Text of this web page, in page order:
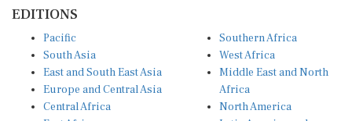
South Asia
East and South East Asia
Europe and Central Asia
Central Africa
East Africa
West Africa
Middle East and North
Africa
North America
Latin America and